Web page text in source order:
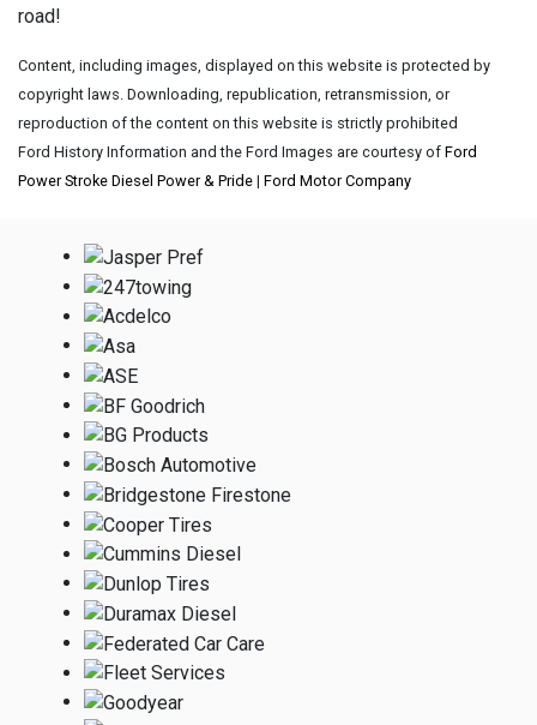
road!
Content, including images, displayed on this website is protected by
copyright laws. Downloading, republication, retransmission, or
reproduction of the content on this website is strictly prohibited
Ford History Information and the Ford Images are courtesy of Ford
Power Stroke Diesel Power & Pride | Ford Motor Company